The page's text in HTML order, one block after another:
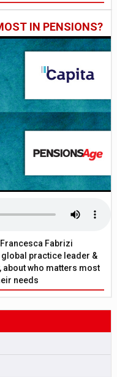
IN PENSIONS?
Fabrizi
practice leader &
about who matters most
needs